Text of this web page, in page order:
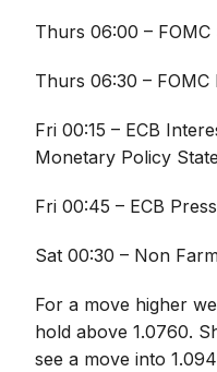
Thurs 06:00 – FOMC
Thurs 06:30 –
Fri 00:15 – ECB
Monetary Policy
Fri 00:45 – ECB
Sat 00:30 – Non
For a move higher
hold above 1.0760.
see a move into